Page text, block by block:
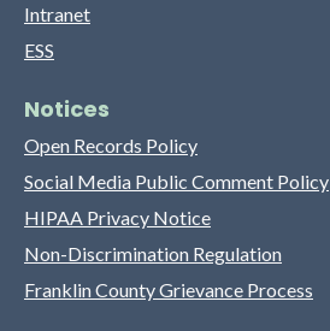
Intranet
ESS
Notices
Open Records Policy
Social Media Public Comment Policy
HIPAA Privacy Notice
Non-Discrimination Regulation
Franklin County Grievance Process